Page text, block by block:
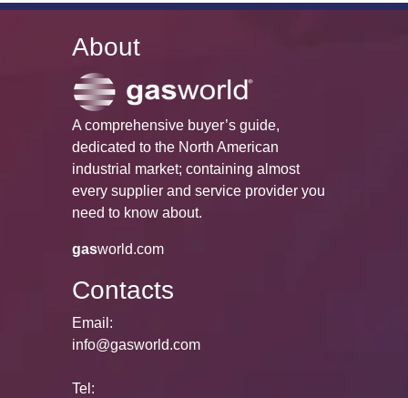
About
A comprehensive buyer’s guide,
dedicated to the North American
industrial market; containing almost
every supplier and service provider you
need to know about.
gasworld.com
Contacts
Email:
info@gasworld.com
Tel: